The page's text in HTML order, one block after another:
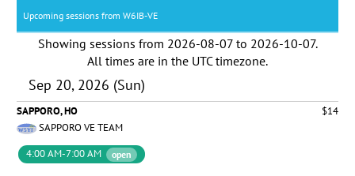
Upcoming sessions from W6IB-VE
Showing sessions from 2026-08-07to 2026-10-07.
All times are in the UTC timezone.
Sep 20, 2026 (Sun)
SAPPORO, HO
$14
SAPPORO VE TEAM
4:00 AM-7:00 AM
open